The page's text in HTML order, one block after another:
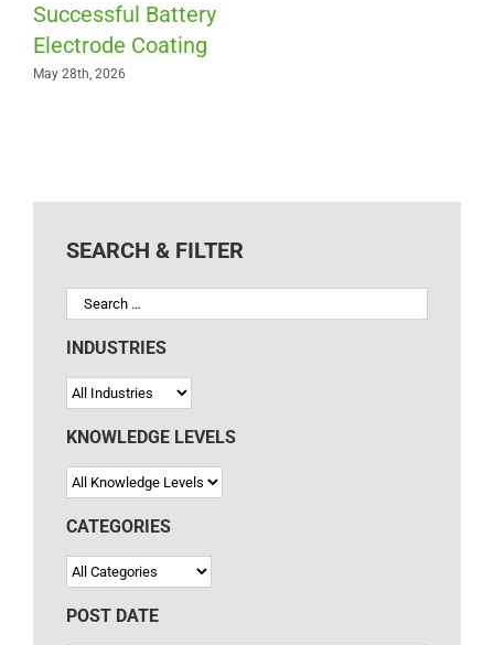
Successful Battery
Electrode Coating
May 28th, 2026
SEARCH & FILTER
INDUSTRIES
KNOWLEDGE LEVELS
CATEGORIES
POST DATE